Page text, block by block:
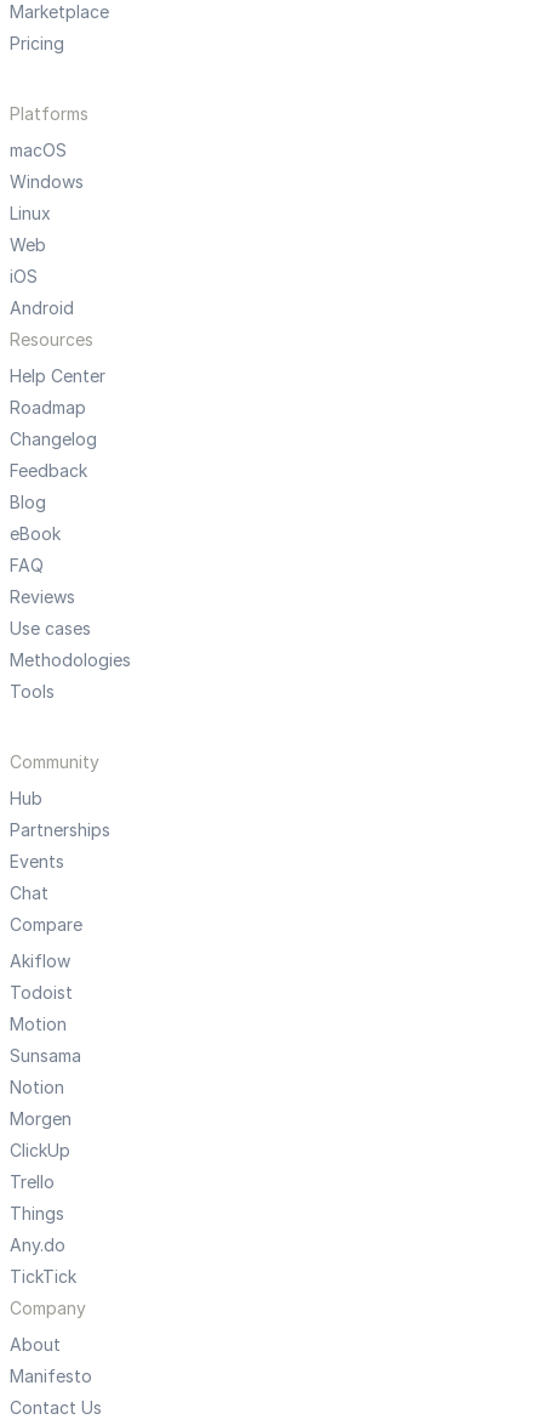
Marketplace
Pricing
Platforms
macOS
Windows
Linux
Web
iOS
Android
Resources
Help Center
Roadmap
Changelog
Feedback
Blog
eBook
FAQ
Reviews
Use cases
Methodologies
Tools
Community
Hub
Partnerships
Events
Chat
Compare
Akiflow
Todoist
Motion
Sunsama
Notion
Morgen
ClickUp
Trello
Things
Any.do
TickTick
Company
About
Manifesto
Contact Us